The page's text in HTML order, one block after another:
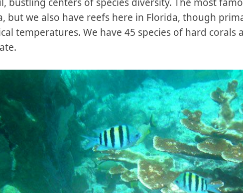
but we also have reefs here in Florida, though
temperatures. We have 45 species of hard corals